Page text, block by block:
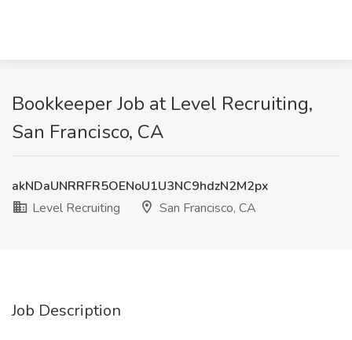
Bookkeeper Job at Level Recruiting,
San Francisco, CA
akNDaUNRRFR5OENoU1U3NC9hdzN2M2px
Level Recruiting
San Francisco, CA
Job Description